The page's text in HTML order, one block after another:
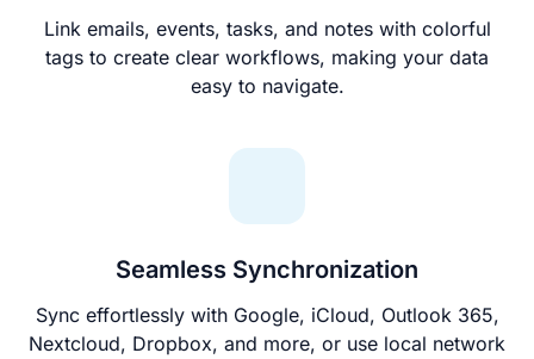
Link emails, events, tasks, and notes with colorful
tags to create clear workflows, making your data
easy to navigate.
Seamless Synchronization
Sync effortlessly with Google, iCloud, Outlook 365,
Nextcloud, Dropbox, and more, or use local network